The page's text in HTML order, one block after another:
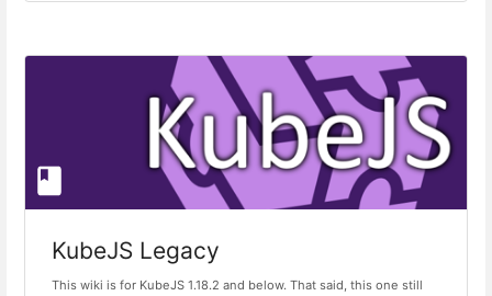
KubeJS Legacy
This wiki is for KubeJS 1.18.2 and below. That said, this one still